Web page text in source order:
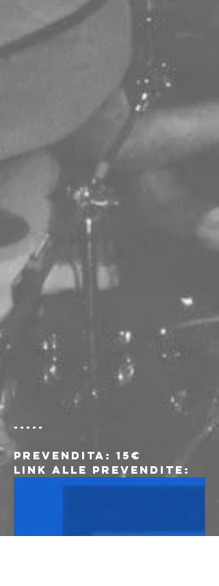
-----
Prevendita : 15€
Link alle prevendite: